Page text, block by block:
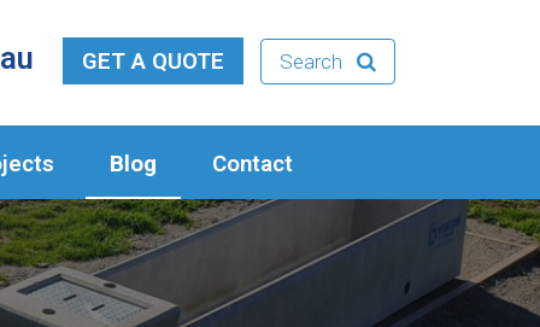
GET A QUOTE Search
Blog Contact